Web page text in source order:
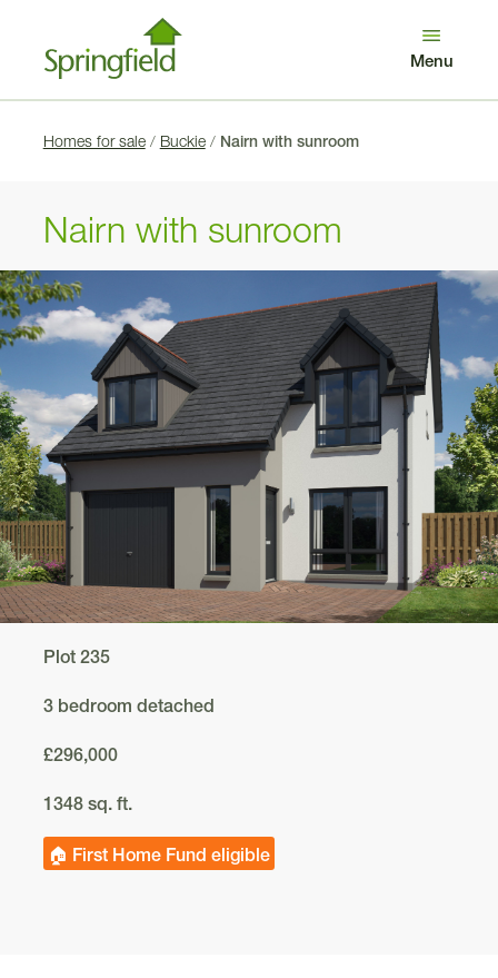
Menu
Benefits of buying new
Log in
Homes for sale/ Buckie/ Nairn with sunroom
Nairn with sunroom
Plot 235
3 bedroom detached
£296,000
1348 sq. ft.
🏠 First Home Fund eligible